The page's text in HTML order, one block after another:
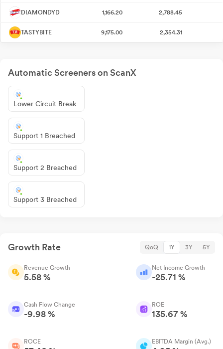
DIAMONDYD 1,166.20 2,788.45
TASTYBITE 9,175.00 2,354.31
Automatic Screeners on ScanX
Lower Circuit Break
Support 1 Breached
Support 2 Breached
Support 3 Breached
Growth Rate QoQ 1Y 3Y 5Y
Revenue Growth
5.58 %
Net Income Growth
-25.71 %
Cash Flow Change
-9.98 %
ROE
135.67 %
ROCE EBITDA Margin (Avg.)